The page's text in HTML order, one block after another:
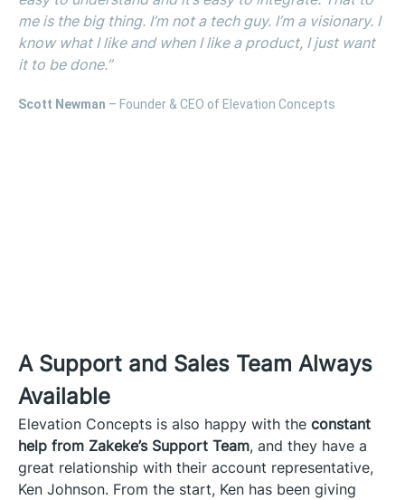
me is the big thing. I’m not a tech guy. I’m a visionary. I
know what I like and when I like a product, I just want
it to be done.”
Scott Newman – Founder & CEO of Elevation Concepts
A Support and Sales Team Always
Available
Elevation Concepts is also happy with the constant
help from Zakeke’s Support Team, and they have a
great relationship with their account representative,
Ken Johnson. From the start, Ken has been giving